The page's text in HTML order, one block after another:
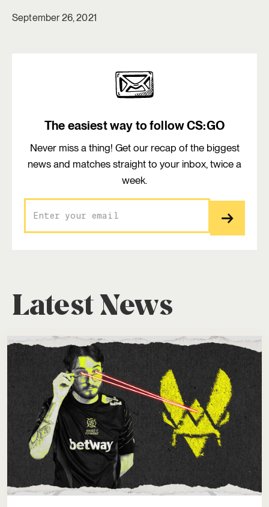
September 26, 2021
The easiest way to follow CS:GO
Never miss a thing! Get our recap of the biggest
news and matches straight to your inbox, twice a
week.
Latest News